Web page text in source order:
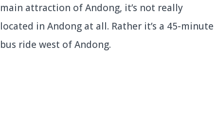
main attraction of Andong, it’s not really
located in Andong at all. Rather it’s a 45-minute
bus ride west of Andong.